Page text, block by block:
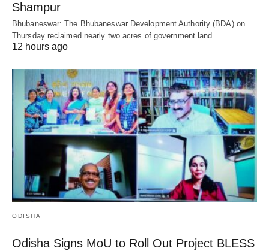
Shampur
Bhubaneswar: The Bhubaneswar Development Authority (BDA) on
Thursday reclaimed nearly two acres of government land…
12 hours ago
ODISHA
Odisha Signs MoU to Roll Out Project BLESS